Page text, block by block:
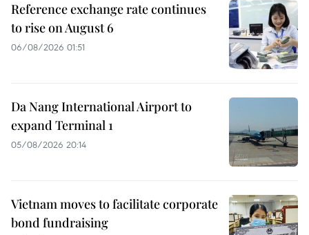
Reference exchange rate continues
to rise on August 6
06/08/2026 01:51
Da Nang International Airport to
expand Terminal 1
05/08/2026 20:14
Vietnam moves to facilitate corporate
bond fundraising